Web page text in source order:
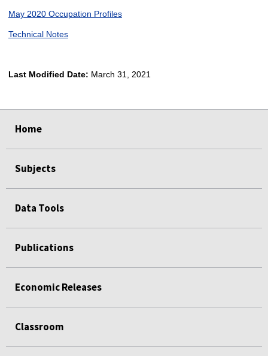
May 2020 Occupation Profiles
Technical Notes
Last Modified Date: March 31, 2021
Home
Subjects
Data Tools
Publications
Economic Releases
Classroom